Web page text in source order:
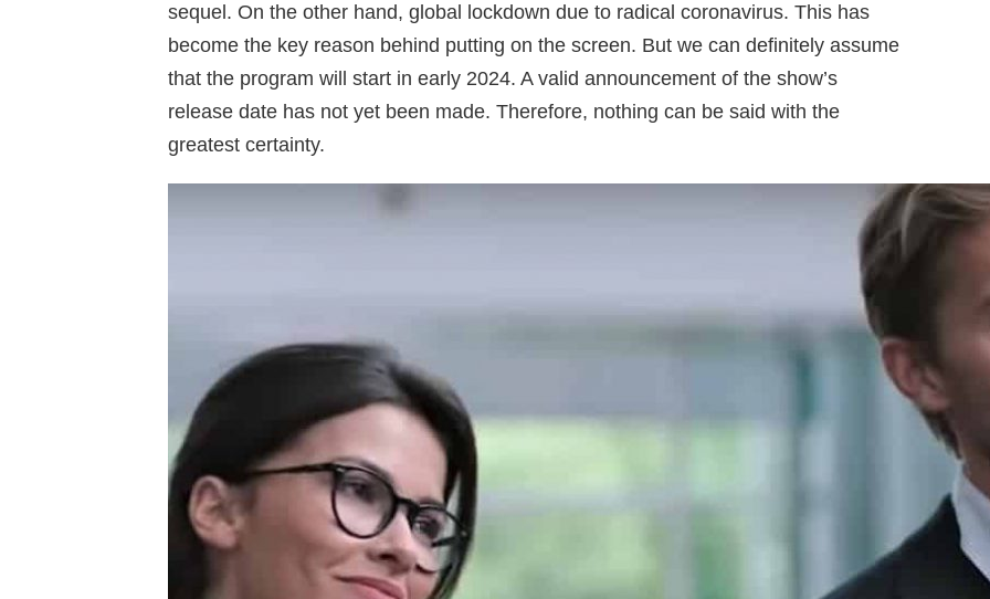
sequel. On the other hand, global lockdown due to radical coronavirus. This has
become the key reason behind putting on the screen. But we can definitely assume
that the program will start in early 2024. A valid announcement of the show’s
release date has not yet been made. Therefore, nothing can be said with the
greatest certainty.